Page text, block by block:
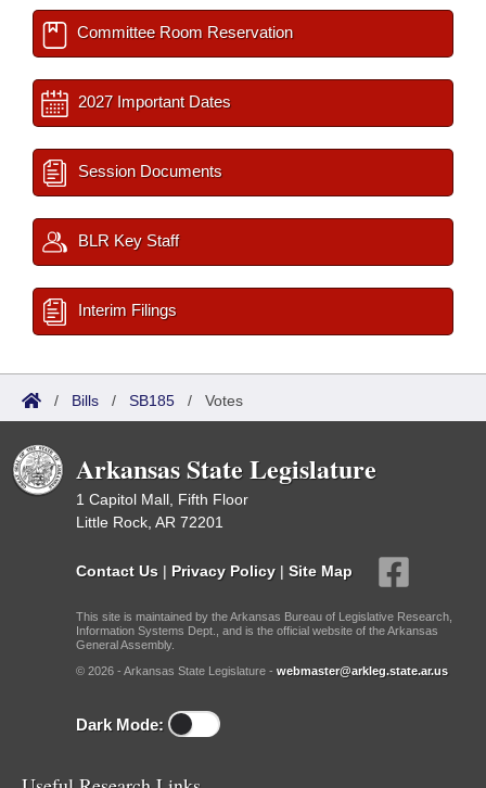
Committee Room Reservation
2027 Important Dates
Session Documents
BLR Key Staff
Interim Filings
/ Bills / SB185 / Votes
Arkansas State Legislature
1 Capitol Mall, Fifth Floor
Little Rock, AR 72201
Contact Us | Privacy Policy | Site Map
This site is maintained by the Arkansas Bureau of Legislative Research,
Information Systems Dept., and is the official website of the Arkansas
General Assembly.
© 2026 - Arkansas State Legislature - webmaster@arkleg.state.ar.us
Dark Mode: